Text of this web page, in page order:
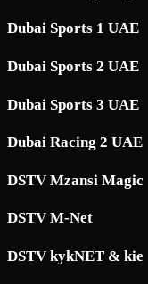
Dubai Sports 1 UAE
Dubai Sports 2 UAE
Dubai Sports 3 UAE
Dubai Racing 2 UAE
DSTV Mzansi Magic
DSTV M-Net
DSTV kykNET & kie